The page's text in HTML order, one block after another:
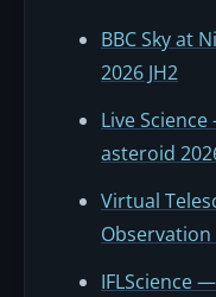
BBC Sky at
2026 JH2
Live
asteroid
Virtual
Observation
IFLScience